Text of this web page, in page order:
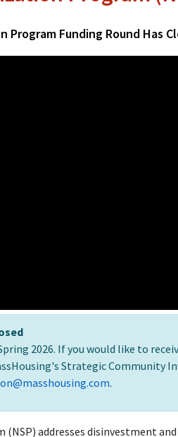
Funding Round Has
2026. If you would like to
Strategic Community
.
addresses disinvestment